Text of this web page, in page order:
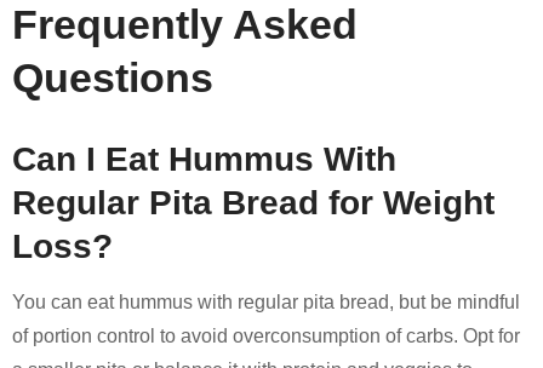
Frequently Asked
Questions
Can I Eat Hummus With
Regular Pita Bread for Weight
Loss?
You can eat hummus with regular pita bread, but be mindful
of portion control to avoid overconsumption of carbs. Opt for